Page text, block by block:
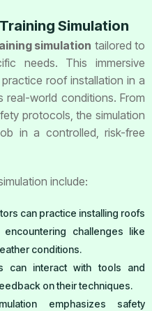
Simulation
simulation tailored to
needs. This immersive
roof installation in a
real-world conditions. From
protocols, the simulation
in a controlled, risk-free
include:
can practice installing roofs
challenges like
conditions.
can interact with tools and
on their techniques.
emphasizes safety